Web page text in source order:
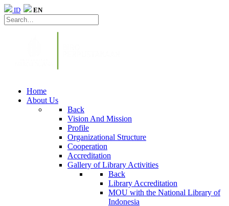
ID EN
Home
About Us
Back
Vision And Mission
Profile
Organizational Structure
Cooperation
Accreditation
Gallery of Library Activities
Back
Library Accreditation
MOU with the National Library of
Indonesia